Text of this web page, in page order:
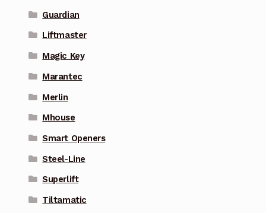
Guardian
Liftmaster
Magic Key
Marantec
Merlin
Mhouse
Smart Openers
Steel-Line
Superlift
Tiltamatic